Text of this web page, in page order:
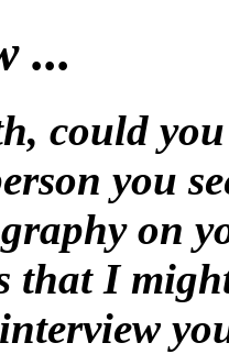
...
could
you
on
that I